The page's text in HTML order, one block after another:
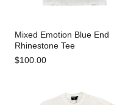
Mixed Emotion Blue End
Rhinestone Tee
$100.00